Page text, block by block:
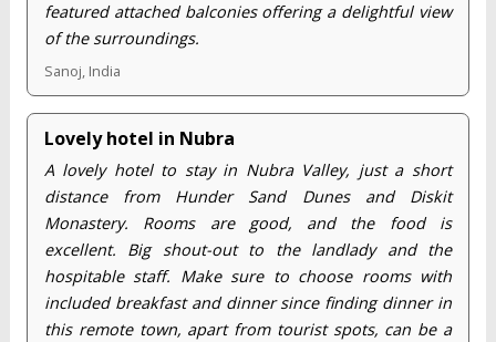
featured attached balconies offering a delightful view
of the surroundings.
Sanoj, India
Lovely hotel in Nubra
A lovely hotel to stay in Nubra Valley, just a short
distance from Hunder Sand Dunes and Diskit
Monastery. Rooms are good, and the food is
excellent. Big shout-out to the landlady and the
hospitable staff. Make sure to choose rooms with
included breakfast and dinner since finding dinner in
this remote town, apart from tourist spots, can be a